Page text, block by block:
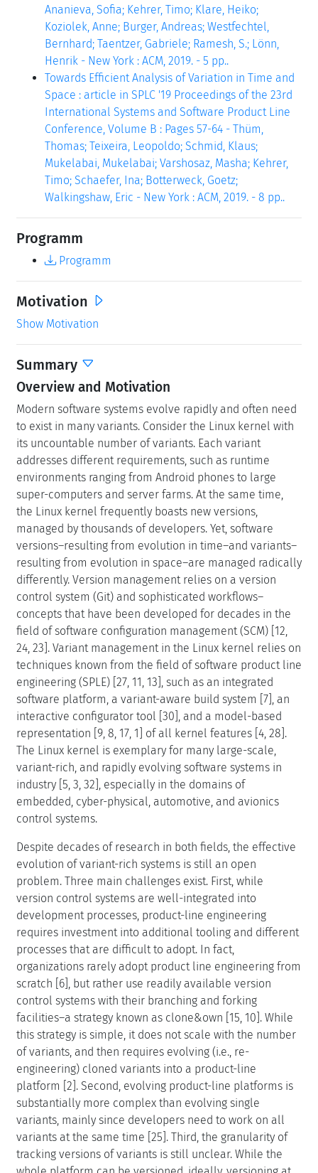
Ananieva, Sofia; Kehrer, Timo; Klare, Heiko;
Koziolek, Anne; Burger, Andreas; Westfechtel,
Bernhard; Taentzer, Gabriele; Ramesh, S.; Lönn,
Henrik - New York : ACM, 2019. - 5 pp..
Towards Efficient Analysis of Variation in Time and
Space : article in SPLC '19 Proceedings of the 23rd
International Systems and Software Product Line
Conference, Volume B : Pages 57-64 - Thüm,
Thomas; Teixeira, Leopoldo; Schmid, Klaus;
Mukelabai, Mukelabai; Varshosaz, Masha; Kehrer,
Timo; Schaefer, Ina; Botterweck, Goetz;
Walkingshaw, Eric - New York : ACM, 2019. - 8 pp..
Programm
Programm
Motivation
Show Motivation
Summary
Overview and Motivation
Modern software systems evolve rapidly and often need
to exist in many variants. Consider the Linux kernel with
its uncountable number of variants. Each variant
addresses different requirements, such as runtime
environments ranging from Android phones to large
super-computers and server farms. At the same time,
the Linux kernel frequently boasts new versions,
managed by thousands of developers. Yet, software
versions–resulting from evolution in time–and variants–
resulting from evolution in space–are managed radically
differently. Version management relies on a version
control system (Git) and sophisticated workflows–
concepts that have been developed for decades in the
field of software configuration management (SCM) [12,
24, 23]. Variant management in the Linux kernel relies on
techniques known from the field of software product line
engineering (SPLE) [27, 11, 13], such as an integrated
software platform, a variant-aware build system [7], an
interactive configurator tool [30], and a model-based
representation [9, 8, 17, 1] of all kernel features [4, 28].
The Linux kernel is exemplary for many large-scale,
variant-rich, and rapidly evolving software systems in
industry [5, 3, 32], especially in the domains of
embedded, cyber-physical, automotive, and avionics
control systems.
Despite decades of research in both fields, the effective
evolution of variant-rich systems is still an open
problem. Three main challenges exist. First, while
version control systems are well-integrated into
development processes, product-line engineering
requires investment into additional tooling and different
processes that are difficult to adopt. In fact,
organizations rarely adopt product line engineering from
scratch [6], but rather use readily available version
control systems with their branching and forking
facilities–a strategy known as clone&own [15, 10]. While
this strategy is simple, it does not scale with the number
of variants, and then requires evolving (i.e., re-
engineering) cloned variants into a product-line
platform [2]. Second, evolving product-line platforms is
substantially more complex than evolving single
variants, mainly since developers need to work on all
variants at the same time [25]. Third, the granularity of
tracking versions of variants is still unclear. While the